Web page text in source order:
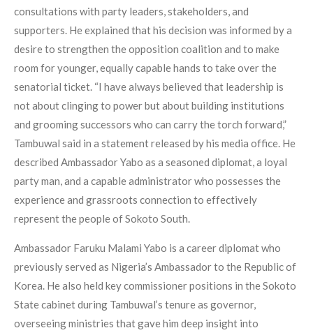
consultations with party leaders, stakeholders, and
supporters. He explained that his decision was informed by a
desire to strengthen the opposition coalition and to make
room for younger, equally capable hands to take over the
senatorial ticket. “I have always believed that leadership is
not about clinging to power but about building institutions
and grooming successors who can carry the torch forward,”
Tambuwal said in a statement released by his media office. He
described Ambassador Yabo as a seasoned diplomat, a loyal
party man, and a capable administrator who possesses the
experience and grassroots connection to effectively
represent the people of Sokoto South.
Ambassador Faruku Malami Yabo is a career diplomat who
previously served as Nigeria’s Ambassador to the Republic of
Korea. He also held key commissioner positions in the Sokoto
State cabinet during Tambuwal’s tenure as governor,
overseeing ministries that gave him deep insight into